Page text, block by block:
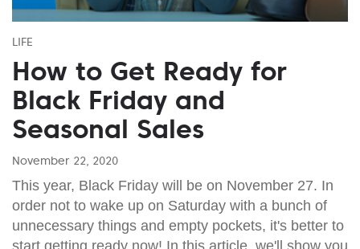
LIFE
How to Get Ready for
Black Friday and
Seasonal Sales
November 22, 2020
This year, Black Friday will be on November 27. In
order not to wake up on Saturday with a bunch of
unnecessary things and empty pockets, it's better to
start getting ready now! In this article, we'll show you